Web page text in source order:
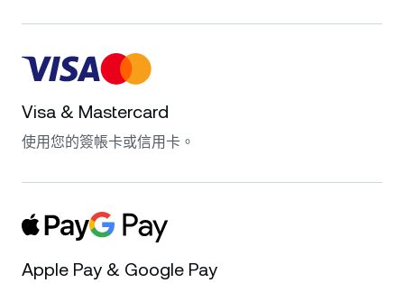
Visa & Mastercard
使用您的簽帳卡或信用卡。
Apple Pay & Google Pay